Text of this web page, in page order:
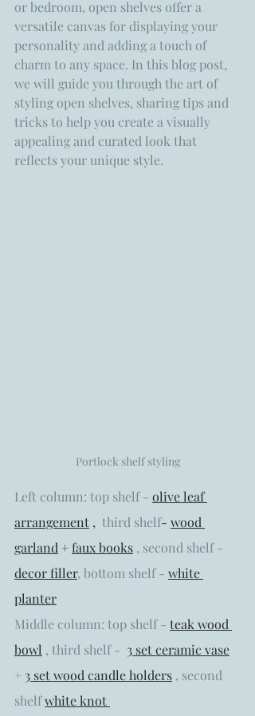
or bedroom, open shelves offer a
versatile canvas for displaying your
personality and adding a touch of
charm to any space. In this blog post,
we will guide you through the art of
styling open shelves, sharing tips and
tricks to help you create a visually
appealing and curated look that
reflects your unique style.
Portlock shelf styling
Left column: top shelf - olive leaf
arrangement , third shelf- wood
garland + faux books , second shelf -
decor filler, bottom shelf - white
planter
Middle column: top shelf - teak wood
bowl , third shelf - 3 set ceramic vase
+ 3 set wood candle holders , second
shelf white knot